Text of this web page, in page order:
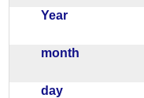
Year
month
day